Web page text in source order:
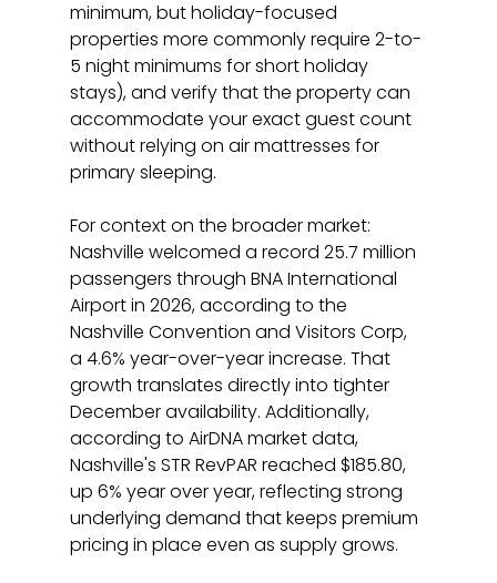
minimum, but holiday-focused
properties more commonly require 2-to-
5 night minimums for short holiday
stays), and verify that the property can
accommodate your exact guest count
without relying on air mattresses for
primary sleeping.
For context on the broader market:
Nashville welcomed a record 25.7 million
passengers through BNA International
Airport in 2026, according to the
Nashville Convention and Visitors Corp,
a 4.6% year-over-year increase. That
growth translates directly into tighter
December availability. Additionally,
according to AirDNA market data,
Nashville's STR RevPAR reached $185.80,
up 6% year over year, reflecting strong
underlying demand that keeps premium
pricing in place even as supply grows.